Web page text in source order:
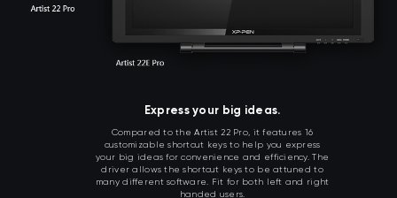
Express your big ideas.
Compared to the Artist 22 Pro, it features 16
customizable shortcut keys to help you express
your big ideas for convenience and efficiency. The
driver allows the shortcut keys to be attuned to
many different software. Fit for both left and right
handed users.